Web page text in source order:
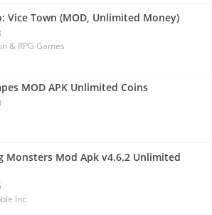
Vice Town (MOD, Unlimited Money)
& RPG Games
MOD APK Unlimited Coins
Monsters Mod Apk v4.6.2 Unlimited
Inc